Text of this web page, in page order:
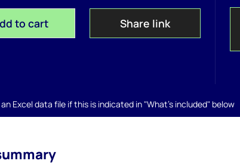
to cart Share link
Excel data file if this is indicated in "What's included" below